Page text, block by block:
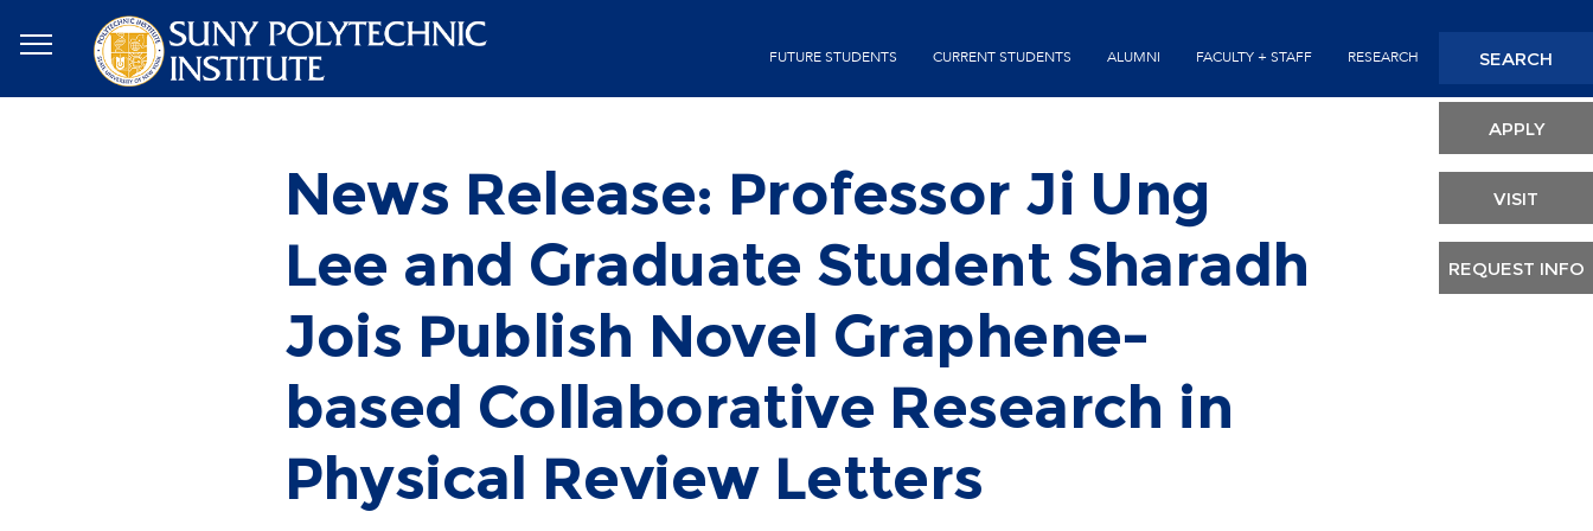
main
content
FUTURE STUDENTS CURRENT STUDENTS ALUMNI FACULTY + STAFF RESEARCH
Header
SEARCH
APPLY
VISIT
REQUEST INFO
News Release: Professor Ji Ung
Lee and Graduate Student Sharadh
Jois Publish Novel Graphene-
based Collaborative Research in
Physical Review Letters